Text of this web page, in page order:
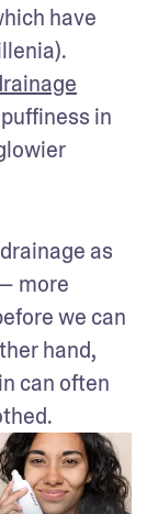
have
in
as
more
we can
hand,
can often